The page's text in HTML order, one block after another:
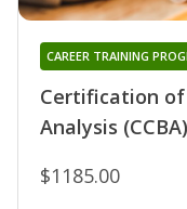
Certification of
Analysis
CAREER TRAINING
$1185.00